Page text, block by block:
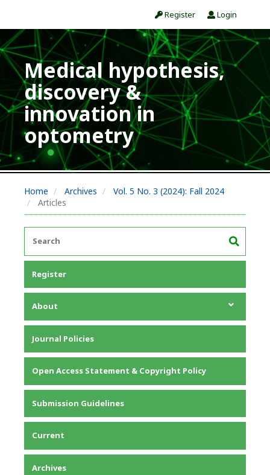
Register Login
Medical hypothesis,
discovery &
innovation in
optometry
Home Archives
Vol. 5 No. 3 (2024): Fall 2024
Articles
Register
About
About the Journal
Editorial Team
Privacy Statement
Contact
Journal Policies
Open Access Statement & Copyright Policy
Submission Guidelines
Current
Archives